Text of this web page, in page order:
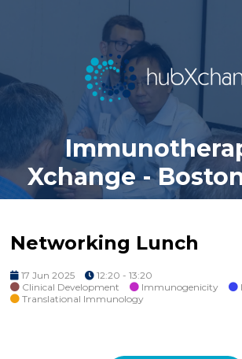
Xchange -
Networking Lunch
17 Jun 2025
12:20 - 13:20
Clinical Development
Immunogenicity
Translational Immunology